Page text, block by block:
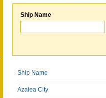
Ship Name
Ship Name
Azalea City